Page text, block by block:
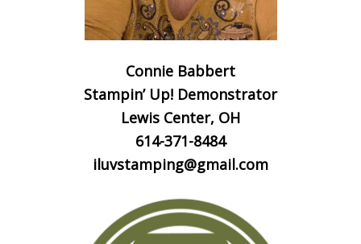
Connie Babbert
Stampin’ Up! Demonstrator
Lewis Center, OH
614-371-8484
iluvstamping@gmail.com